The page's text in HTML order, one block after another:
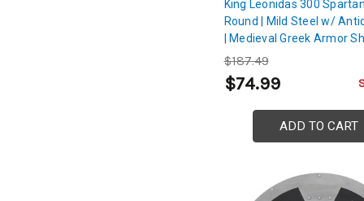
King Leonidas 300
Round | Mild Steel w/
| Medieval Greek Armor
$187.49
$74.99
ADD TO CART